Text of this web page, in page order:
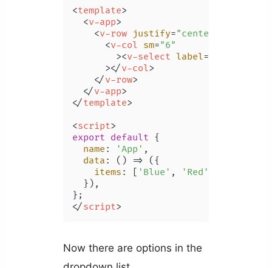
<template>
<v-app>
<v-row justify="center"
<v-col sm="6"
        >
<v-select label=
      >
</v-col>
</v-row>
</v-app>
</template>
<script>
export default {
name : 'App' ,
data : () => ({
items : [ 'Blue' , 'Red'
  }),
</script>
Now there are options in the